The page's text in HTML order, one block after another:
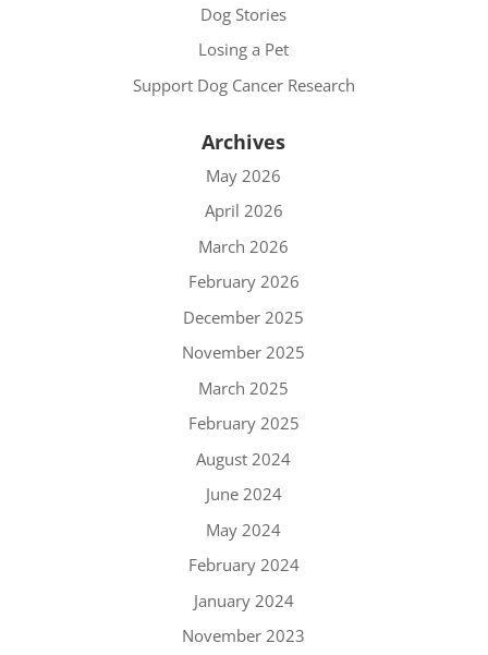
Dog Stories
Losing a Pet
Support Dog Cancer Research
Archives
May 2026
April 2026
March 2026
February 2026
December 2025
November 2025
March 2025
February 2025
August 2024
June 2024
May 2024
February 2024
January 2024
November 2023